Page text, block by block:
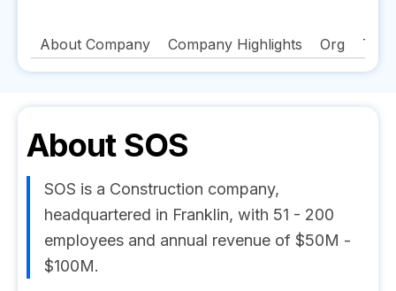
About Company Company Highlights Org
About SOS
SOS is a Construction company,
headquartered in Franklin, with 51 - 200
employees and annual revenue of $50M -
$100M.